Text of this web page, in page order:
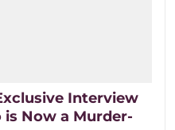
Interview
Now a Murder-